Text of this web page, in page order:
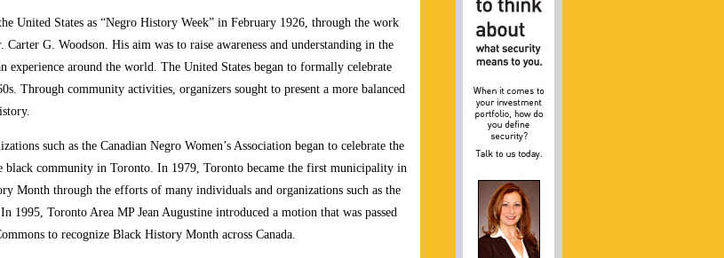
United States as “Negro History Week” in February 1926, through the work
G. Woodson. His aim was to raise awareness and understanding in the
experience around the world. The United States began to formally celebrate
Through community activities, organizers sought to present a more balanced
such as the Canadian Negro Women’s Association began to celebrate the
black community in Toronto. In 1979, Toronto became the first municipality in
Month through the efforts of many individuals and organizations such as the
1995, Toronto Area MP Jean Augustine introduced a motion that was passed
to recognize Black History Month across Canada.